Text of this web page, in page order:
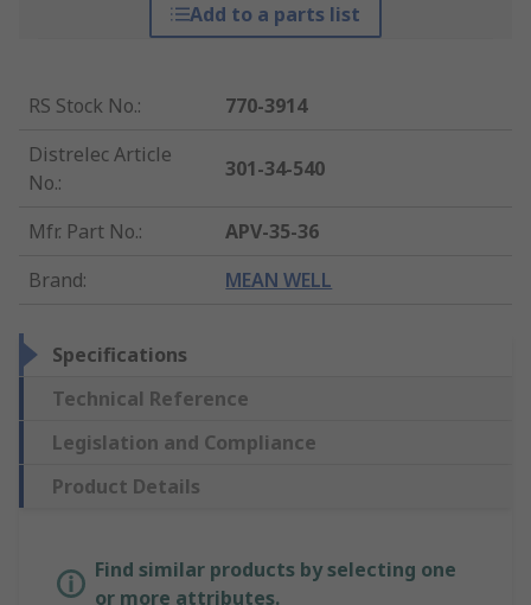
Add to a parts list
RS Stock No.:
770-3914
Distrelec Article
No.:
301-34-540
Mfr. Part No.:
APV-35-36
Brand: MEAN WELL
Specifications
Technical Reference
Legislation and Compliance
Product Details
Find similar products by selecting one
or more attributes.